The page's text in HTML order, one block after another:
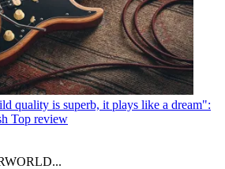
quality is superb, it plays like a dream":
Top review